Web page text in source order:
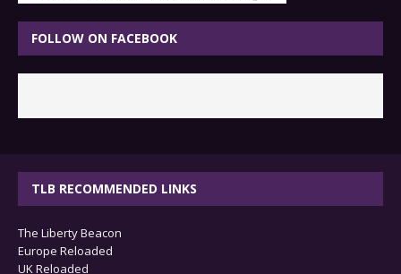
FOLLOW ON FACEBOOK
TLB RECOMMENDED LINKS
The Liberty Beacon
Europe Reloaded
UK Reloaded